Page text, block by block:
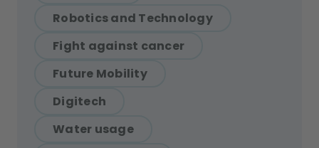
Robotics and Technology
Fight against cancer
Future Mobility
Digitech
Water usage